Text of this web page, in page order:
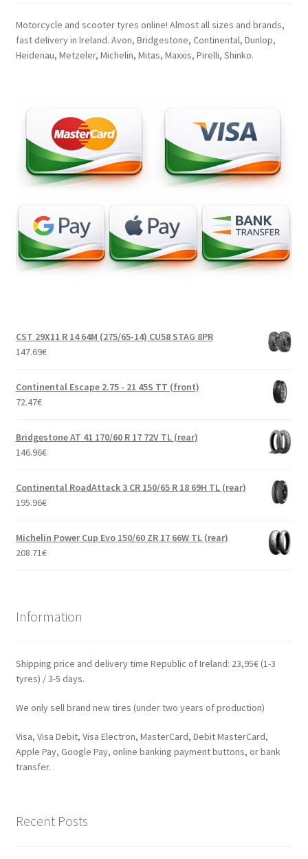
Motorcycle and scooter tyres online! Almost all sizes and brands,
fast delivery in Ireland. Avon, Bridgestone, Continental, Dunlop,
Heidenau, Metzeler, Michelin, Mitas, Maxxis, Pirelli, Shinko.
CST 29X11 R 14 64M (275/65-14) CU58 STAG 8PR
147.69€
Continental Escape 2.75 - 21 45S TT (front)
72.47€
Bridgestone AT 41 170/60 R 17 72V TL (rear)
146.96€
Continental RoadAttack 3 CR 150/65 R 18 69H TL (rear)
195.96€
Michelin Power Cup Evo 150/60 ZR 17 66W TL (rear)
208.71€
Information
Shipping price and delivery time Republic of Ireland: 23,95€ (1-3
tyres) / 3-5 days.
We only sell brand new tires (under two years of production)
Visa, Visa Debit, Visa Electron, MasterCard, Debit MasterCard,
Apple Pay, Google Pay, online banking payment buttons, or bank
transfer.
Recent Posts